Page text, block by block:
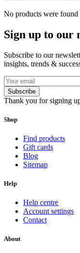
No products were
Sign up to our
Subscribe to our
insights, trends &
Subscribe
Thank you for signing
Shop
Find products
Gift cards
Blog
Sitemap
Help
Help centre
Account settings
Contact
About